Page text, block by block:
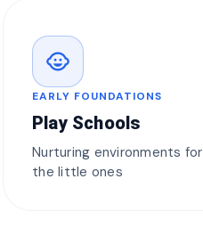
child_care
EARLY FOUNDATIONS
Play Schools
Nurturing environments for
the little ones